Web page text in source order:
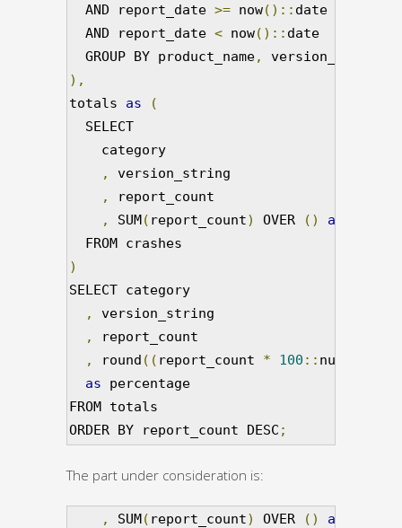
  AND report_date
>= now():: date
  AND report_date
< now():: date
  GROUP BY product_name
,
),
totals as
(
  SELECT
    category
,
version_string
,
report_count
,
SUM( report_count) OVER () as
)
SELECT category
,
version_string
,
report_count
,
round (( report_count * 100 :: numeric
as percentage
FROM totals
ORDER BY report_count DESC ;
The part under consideration is:
, SUM( report_count) OVER () as